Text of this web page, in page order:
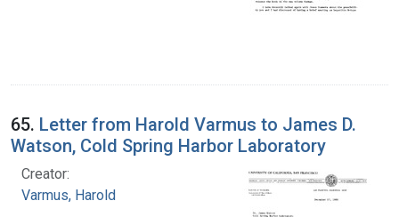
65. Letter from Harold Varmus to James D.
Watson, Cold Spring Harbor Laboratory
Creator:
Varmus, Harold